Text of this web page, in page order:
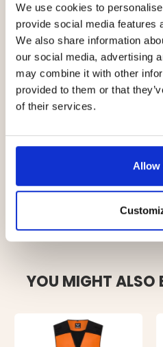
We use cookies to
provide social media features
We also share information
our social media, advertising
may combine it with other
provided to them or that
of their services.
Allow
Durable two-way YKK
2 radio pockets with
2 side pockets with
2 front pockets with lids
Inner pocket with zipper
Back pocket with
Longer back for extra
Fluorine-free
Brand
YOU MIGHT ALSO